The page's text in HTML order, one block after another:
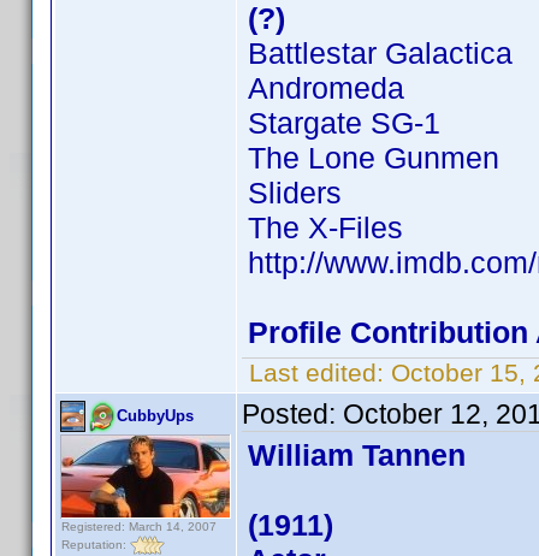
(?)
Battlestar Galactica
Andromeda
Stargate SG-1
The Lone Gunmen
Sliders
The X-Files
http://
Profile Contribution
Last edited: October 15,
CubbyUps
Registered: March 14, 2007
Reputation:
Posted: October 12,
William Tannen
(1911)